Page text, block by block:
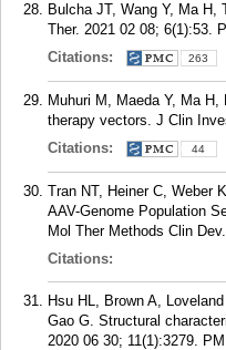
Bulcha JT, Wang Y, Ma
Ther. 2021 02 08; 6(1):53.
Citations:
263
Muhuri M, Maeda Y, Ma
therapy vectors. J Clin
Citations:
44
Tran NT, Heiner C, Weber
AAV-Genome Population
Mol Ther Methods Clin
Citations:
Hsu HL, Brown A,
Gao G. Structural
2020 06 30; 11(1):3279.